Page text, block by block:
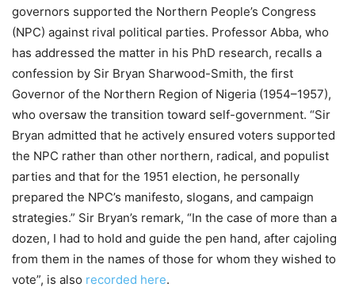
governors supported the Northern People’s Congress
(NPC) against rival political parties. Professor Abba, who
has addressed the matter in his PhD research, recalls a
confession by Sir Bryan Sharwood-Smith, the first
Governor of the Northern Region of Nigeria (1954–1957),
who oversaw the transition toward self-government. “Sir
Bryan admitted that he actively ensured voters supported
the NPC rather than other northern, radical, and populist
parties and that for the 1951 election, he personally
prepared the NPC’s manifesto, slogans, and campaign
strategies.” Sir Bryan’s remark, “In the case of more than a
dozen, I had to hold and guide the pen hand, after cajoling
from them in the names of those for whom they wished to
vote”, is also recorded here.